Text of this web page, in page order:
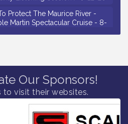
Protect The Maurice River -
Martin Spectacular Cruise - 8-
/ 2nd Thursday of Each Month
Institute For Public Affairs -
in South Jersey:
Listening Session / 8-13-26
Our Sponsors!
to visit their websites.